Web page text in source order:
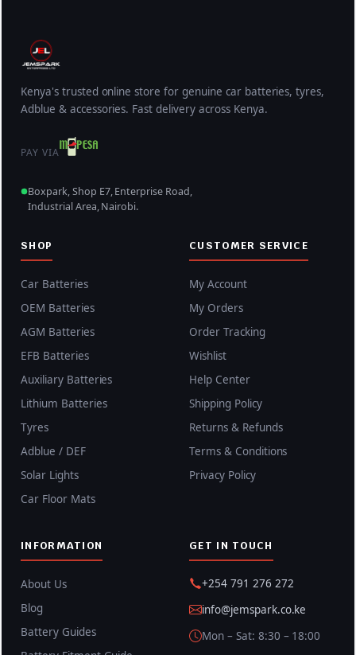
Kenya's trusted online store for genuine car batteries, tyres,
Adblue & accessories. Fast delivery across Kenya.
PAY VIA
Boxpark, Shop E7, Enterprise Road,
Industrial Area, Nairobi.
SHOP
Car Batteries
OEM Batteries
AGM Batteries
EFB Batteries
Auxiliary Batteries
Lithium Batteries
Tyres
Adblue / DEF
Solar Lights
Car Floor Mats
CUSTOMER SERVICE
My Account
My Orders
Order Tracking
Wishlist
Help Center
Shipping Policy
Returns & Refunds
Terms & Conditions
Privacy Policy
INFORMATION
About Us
Blog
Battery Guides
GET IN TOUCH
+254 791 276 272
info@jemspark.co.ke
Mon – Sat: 8:30 – 18:00